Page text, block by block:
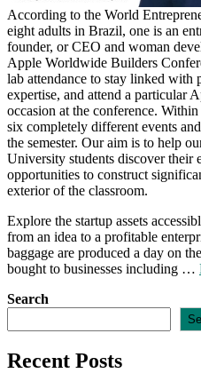
According to the World
eight adults in Brazil, one is an
founder, or CEO and woman
Apple Worldwide Builders
lab attendance to stay linked with
expertise, and attend a particular
occasion at the conference.
six completely different events
the semester. Our aim is to help
University students discover their
opportunities to construct
exterior of the classroom.
Explore the startup assets
from an idea to a profitable
baggage are produced a day on
bought to businesses including …
Search
Recent Posts